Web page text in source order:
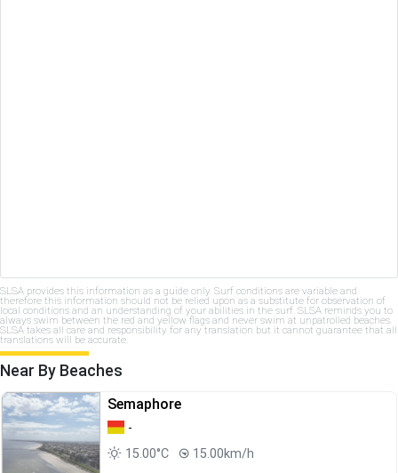
SLSA provides this information as a guide only. Surf conditions are variable and
therefore this information should not be relied upon as a substitute for observation of
local conditions and an understanding of your abilities in the surf. SLSA reminds you to
always swim between the red and yellow flags and never swim at unpatrolled beaches.
SLSA takes all care and responsibility for any translation but it cannot guarantee that all
translations will be accurate.
Near By Beaches
Semaphore
-
15.00°C
15.00km/h